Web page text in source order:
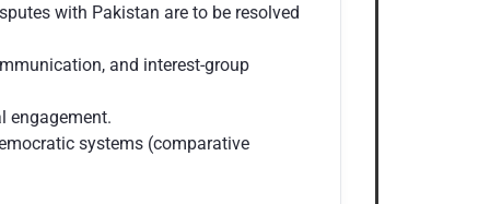
with Pakistan are to be resolved
and interest-group
engagement.
systems (comparative